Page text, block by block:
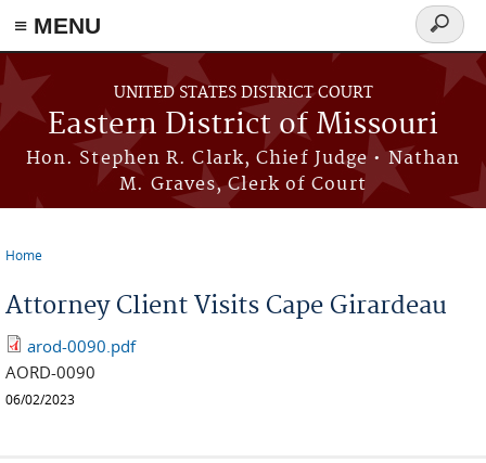
≡ MENU
Skip to main content
UNITED STATES DISTRICT COURT
Eastern District of Missouri
Hon. Stephen R. Clark, Chief Judge • Nathan
M. Graves, Clerk of Court
Search
form
Home
Attorney Client Visits Cape Girardeau
arod-0090.pdf
AORD-0090
06/02/2023